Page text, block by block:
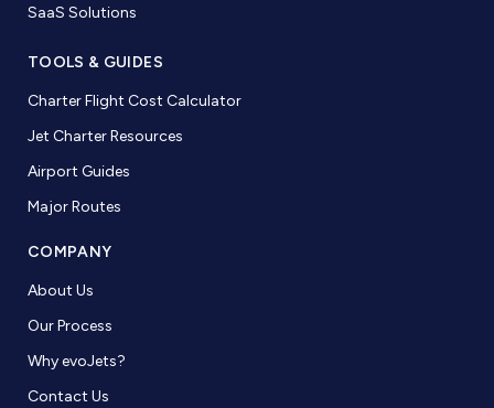
SaaS Solutions
TOOLS & GUIDES
Charter Flight Cost Calculator
Jet Charter Resources
Airport Guides
Major Routes
COMPANY
About Us
Our Process
Why evoJets?
Contact Us